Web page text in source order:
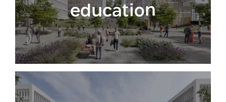
education